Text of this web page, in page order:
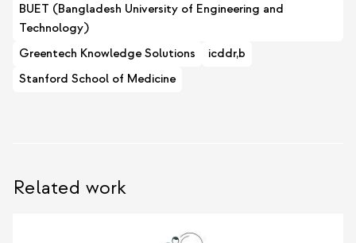
BUET (Bangladesh University of Engineering and
Technology)
Greentech Knowledge Solutions
icddr,b
Stanford School of Medicine
Related work